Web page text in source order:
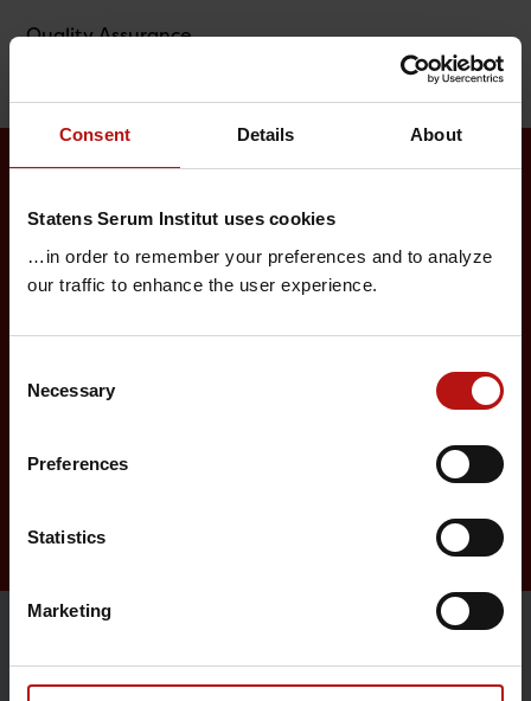
Consent Details About
Statens Serum Institut uses cookies
…in order to remember your preferences and to analyze
our traffic to enhance the user experience.
Selection
Necessary
Preferences
Statistics
Marketing
Quality Assurance
Surveillance and vaccination
Surveillance in Denmark
Vaccination of risk groups
Research